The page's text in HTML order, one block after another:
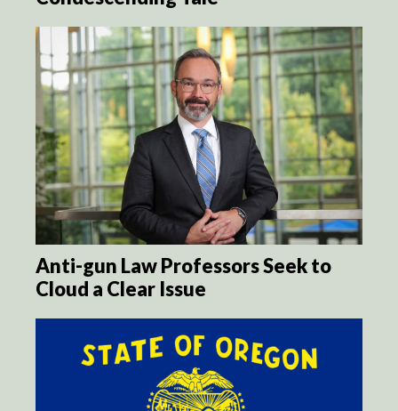
Anti-gun Law Professors Seek to
Cloud a Clear Issue